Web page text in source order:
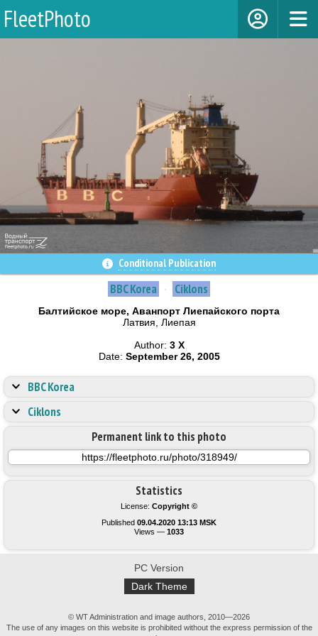
FleetPhoto
Сonditional Publication
BBC Korea · Ciklons
Балтийское море, Аванпорт Лиепайского порта
Латвия, Лиепая
Author: 3 X
Date: September 26, 2005
Statistics
License: Copyright ©
Published 09.04.2020 13:13 MSK
Views — 1033
Permanent link to this photo
BBC Korea
Ciklons
PC Version
Dark Theme
© WT Administration and image authors, 2010—2026
The use of any images on this website is prohibited without the express permission of the